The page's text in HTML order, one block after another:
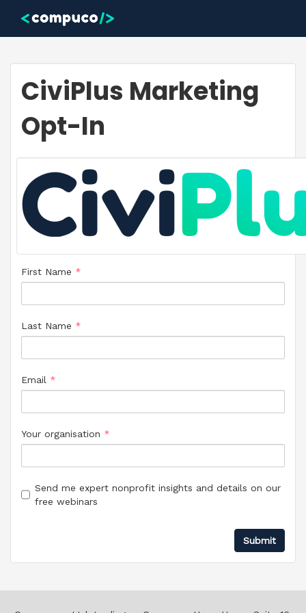
CiviPlus Marketing
Opt-In
First Name *
Last Name *
Email *
Your organisation *
Send me expert nonprofit insights and details on our
free webinars
Submit